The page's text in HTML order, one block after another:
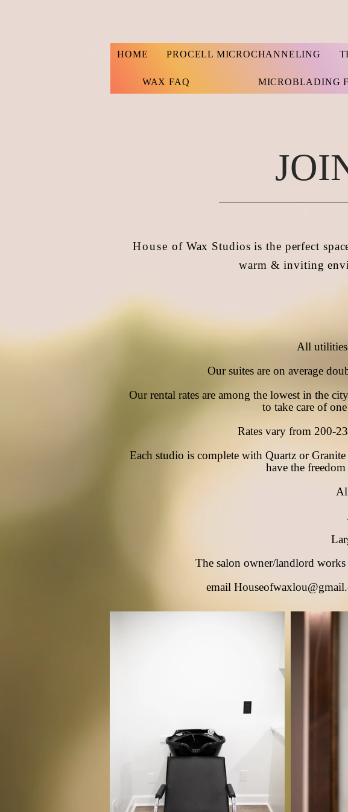
HOME PROCELL MICROCHANNELING
WAX FAQ MICROBLADING
House of Wax Studios is the perfect
warm & inviting
All
Our suites are on average
Our rental rates are among the lowest in the
to take care of
Rates vary from 200-
Each studio is complete with Quartz or Granite
have the
The salon owner/landlord works
email